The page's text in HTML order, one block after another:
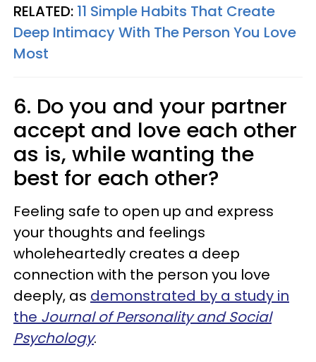
RELATED: 11 Simple Habits That Create
Deep Intimacy With The Person You Love
Most
6. Do you and your partner
accept and love each other
as is, while wanting the
best for each other?
Feeling safe to open up and express
your thoughts and feelings
wholeheartedly creates a deep
connection with the person you love
deeply, as demonstrated by a study in
the Journal of Personality and Social
Psychology.